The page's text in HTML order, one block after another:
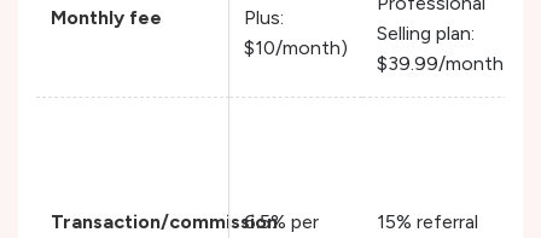
Monthly fee
Plus:
$10/month)
Selling plan:
$39.99/month)
Transaction/commission6.5% per
15% referral